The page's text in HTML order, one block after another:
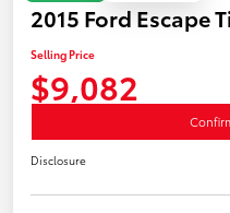
2015 Ford Escape
Selling Price
$9,082
Disclosure